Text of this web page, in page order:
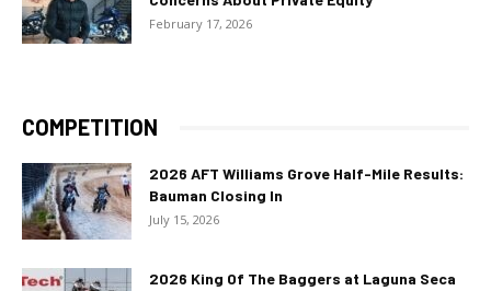
February 17, 2026
COMPETITION
2026 AFT Williams Grove Half-Mile Results:
Bauman Closing In
July 15, 2026
2026 King Of The Baggers at Laguna Seca